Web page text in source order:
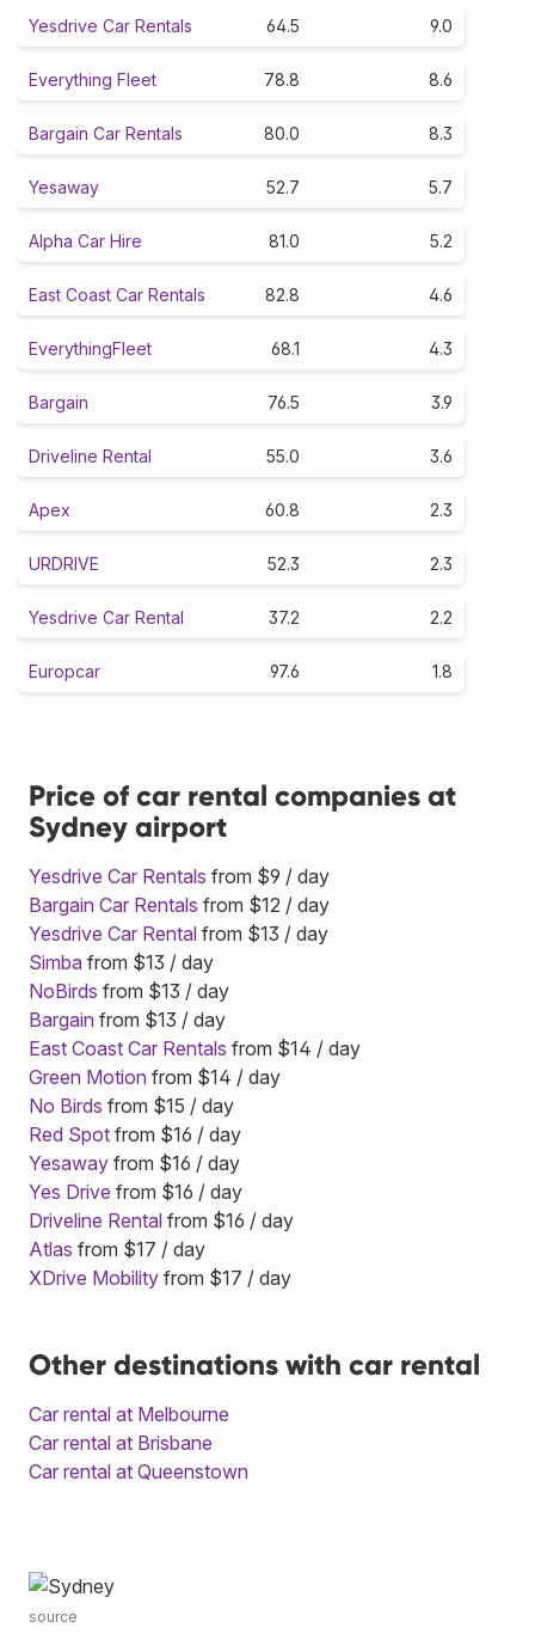
Yesdrive Car Rentals 64.5 9.0
Everything Fleet 78.8 8.6
Bargain Car Rentals 80.0 8.3
Yesaway 52.7 5.7
Alpha Car Hire 81.0 5.2
East Coast Car Rentals 82.8 4.6
EverythingFleet 68.1 4.3
Bargain 76.5 3.9
Driveline Rental 55.0 3.6
Apex 60.8 2.3
URDRIVE 52.3 2.3
Yesdrive Car Rental 37.2 2.2
Europcar 97.6 1.8
Price of car rental companies at
Sydney airport
Yesdrive Car Rentals from $9 / day
Bargain Car Rentals from $12 / day
Yesdrive Car Rental from $13 / day
Simba from $13 / day
NoBirds from $13 / day
Bargain from $13 / day
East Coast Car Rentals from $14 / day
Green Motion from $14 / day
No Birds from $15 / day
Red Spot from $16 / day
Yesaway from $16 / day
Yes Drive from $16 / day
Driveline Rental from $16 / day
Atlas from $17 / day
XDrive Mobility from $17 / day
Other destinations with car rental
Car rental at Melbourne
Car rental at Brisbane
Car rental at Queenstown
source